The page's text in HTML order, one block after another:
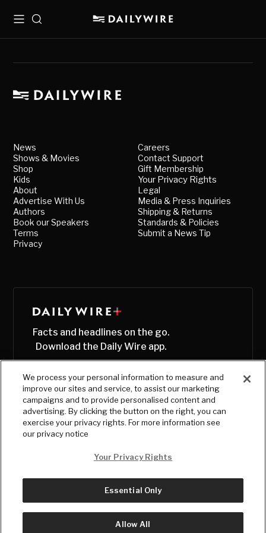
MenuSearch
News
Shows & Movies
Shop
Kids
About
Advertise With Us
Authors
Book our Speakers
Terms
Privacy
Careers
Contact Support
Gift Membership
Your Privacy Rights
Legal
Media & Press Inquiries
Shipping & Returns
Standards & Policies
Submit a News Tip
Facts and headlines on the go.
Download the Daily Wire app.
© Copyright2026, The Daily Wire LLC
We process your personal information to measure and
improve our sites and service, to assist our marketing
campaigns and to provide personalised content and
advertising. By clicking the button on the right, you can
exercise your privacy rights. For more information see
our privacy notice
Your Privacy Rights
Essential Only
Allow All